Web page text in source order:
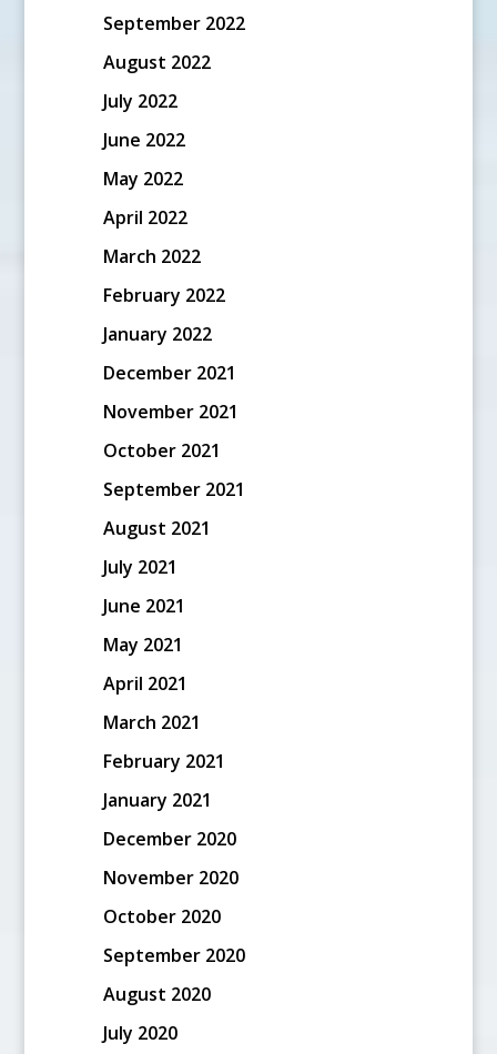
September 2022
August 2022
July 2022
June 2022
May 2022
April 2022
March 2022
February 2022
January 2022
December 2021
November 2021
October 2021
September 2021
August 2021
July 2021
June 2021
May 2021
April 2021
March 2021
February 2021
January 2021
December 2020
November 2020
October 2020
September 2020
August 2020
July 2020